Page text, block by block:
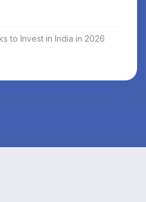
to Invest in India in 2026